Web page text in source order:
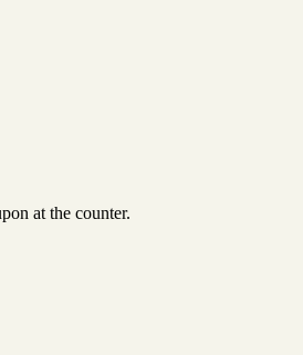
at the counter.